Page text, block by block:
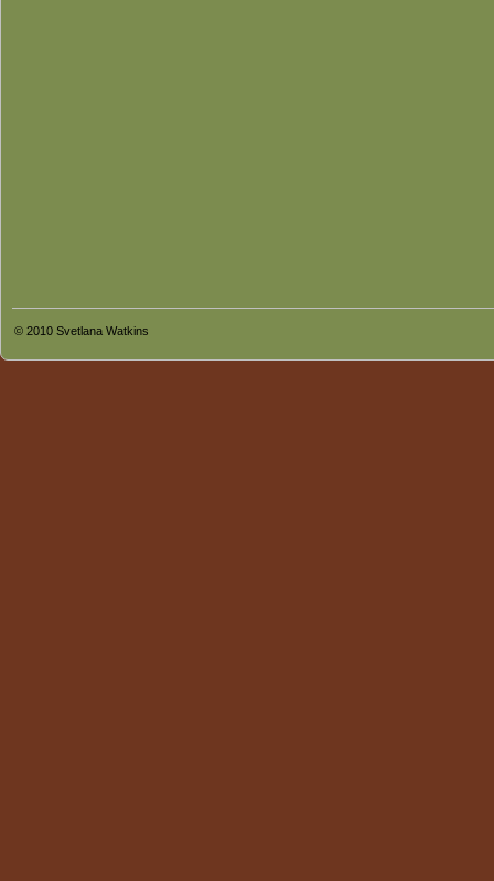
© 2010 Svetlana Watkins